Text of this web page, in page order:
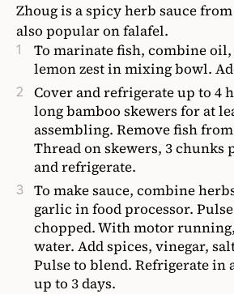
Zhoug is a spicy herb sauce from
also popular on falafel.
To marinate fish, combine
lemon zest in mixing bowl.
Cover and refrigerate up to 4
long bamboo skewers for at
assembling. Remove fish
Thread on skewers, 3 chunks
and refrigerate.
To make sauce, combine
garlic in food processor.
chopped. With motor
water. Add spices, vinegar,
Pulse to blend. Refrigerate
up to 3 days.